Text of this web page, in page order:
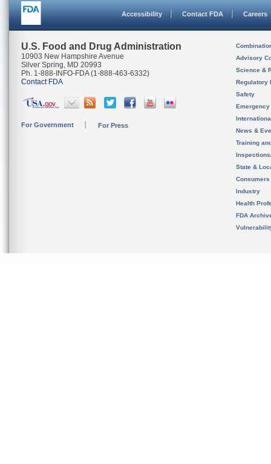
Accessibility Contact FDA Careers
U.S. Food and Drug Administration
10903 New Hampshire Avenue
Silver Spring, MD 20993
Ph. 1-888-INFO-FDA (1-888-463-6332)
Contact FDA
For Government For Press
Advisory
Science &
Regulatory
Safety
News &
Training
State &
Consumers
Industry
Health
FDA